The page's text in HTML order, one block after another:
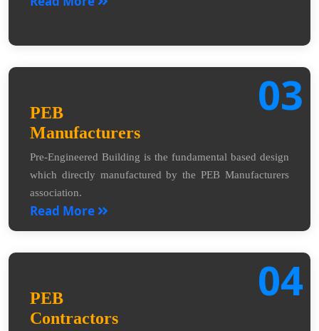
03
PEB
Manufacturers
Pre-Engineered Building is the fundamental based design
which directly manufactured by the PEB Manufacturers
association.
Read More
04
PEB
Contractors